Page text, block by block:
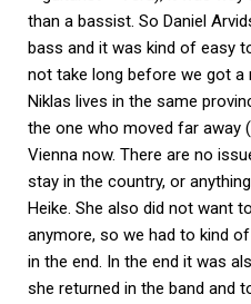
than a bassist. So Daniel
bass and it was kind of easy
not take long before we got a
Niklas lives in the same
the one who moved far away
Vienna now. There are no
stay in the country, or
Heike. She also did not want
anymore, so we had to kind
in the end. In the end it was
she returned in the band and